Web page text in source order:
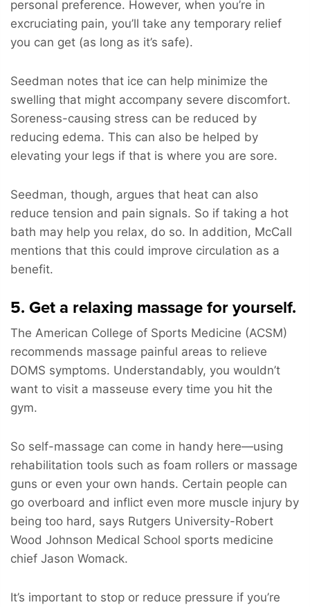
personal preference. However, when you’re in
excruciating pain, you’ll take any temporary relief
you can get (as long as it’s safe).
Seedman notes that ice can help minimize the
swelling that might accompany severe discomfort.
Soreness-causing stress can be reduced by
reducing edema. This can also be helped by
elevating your legs if that is where you are sore.
Seedman, though, argues that heat can also
reduce tension and pain signals. So if taking a hot
bath may help you relax, do so. In addition, McCall
mentions that this could improve circulation as a
benefit.
5. Get a relaxing massage for yourself.
The American College of Sports Medicine (ACSM)
recommends massage painful areas to relieve
DOMS symptoms. Understandably, you wouldn’t
want to visit a masseuse every time you hit the
gym.
So self-massage can come in handy here—using
rehabilitation tools such as foam rollers or massage
guns or even your own hands. Certain people can
go overboard and inflict even more muscle injury by
being too hard, says Rutgers University-Robert
Wood Johnson Medical School sports medicine
chief Jason Womack.
It’s important to stop or reduce pressure if you’re